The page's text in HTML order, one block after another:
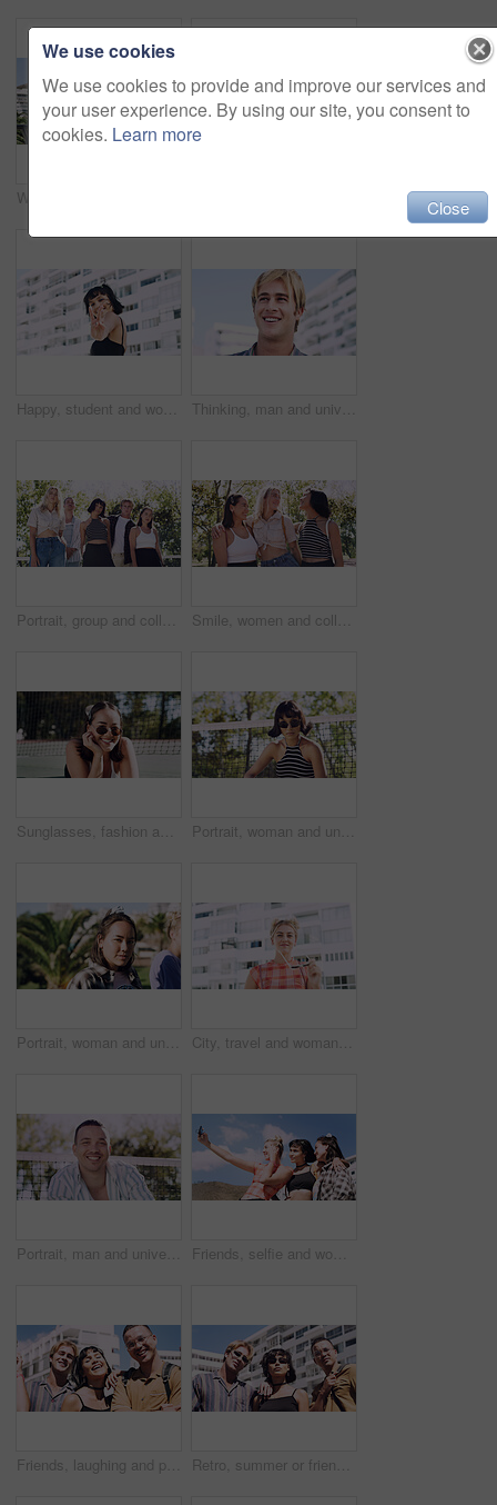
Happy, student and woman with peace sign in city, space or confident with scholarship for university. Portrait, streetwear and person with hand gesture for funding opportunity, education and outdoor Thinking, man and university student on campus in city for college, opportunity and development. Smile, study break and happy person in town for learning with knowledge, education and scholarship
Portrait, group and college student in park on campus for university, opportunity and confidence. Learning, study break and people in nature with pride for school, education and ecology scholarship Smile, women and college students in park on campus for course, opportunity and confidence. Bonding, group or happy friends in nature with pride for university, education and scholarship or admission
Sunglasses, fashion and portrait of woman outdoor on spring break with confidence for gen z style. Happy, casual and female student by tennis net with trendy outfit for education on campus court. Portrait, woman and university student on campus court for college, opportunity or confidence. Pride, net and person outdoor for studying with sunglasses, education or sport scholarship or bursary
Portrait, woman and university student on campus in park for college, opportunity and confidence. Pride, study break and happy person in nature for development with school, education and scholarship City, travel and woman with sunglasses for fashion, student and smile with streetwear and confident. Outdoor, space and happy person with cool shades, casual and Gen z with stylish clothes in USA
Portrait, man and university student on campus court for college, opportunity or confidence. Pride, net and happy person outdoor for studying with knowledge, education or sport scholarship or bursary Friends, selfie and women with outdoor for travel update, weekend and hangout in summer. Cool, trendy and group with profile picture, smile or social media post for memory of vacation in city
Friends, laughing and portrait of students in city together for commute, higher education or satisfaction. Bonding, funny and scholarship with group of happy people outdoor in town for learning Retro, summer or friends in town for fashion, vintage outfit or confidence in 90s aesthetic. Portrait, sunshine or people with eyewear, classic street style or throwback clothes in nostalgic apparel.
We use cookies
We use cookies to provide and improve our services and
your user experience. By using our site, you consent to
cookies. Learn more
Close